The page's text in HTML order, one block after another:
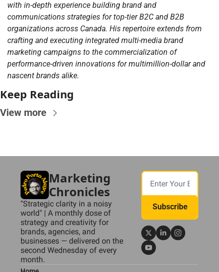
with in-depth experience building brand and
communications strategies for top-tier B2C and B2B
organizations across Canada. His repertoire extends from
crafting and executing integrated multi-media brand
marketing campaigns to the commercialization of
performance-driven innovations for multimillion-dollar and
nascent brands alike.
Keep Reading
View more
Marketing
Chronicles
"Strategic clarity in a noisy
world" | A monthly dose of
strategy and creativity for
brands, agencies, and
businesses — delivered on the
second Wednesday of every
month.
Subscribe